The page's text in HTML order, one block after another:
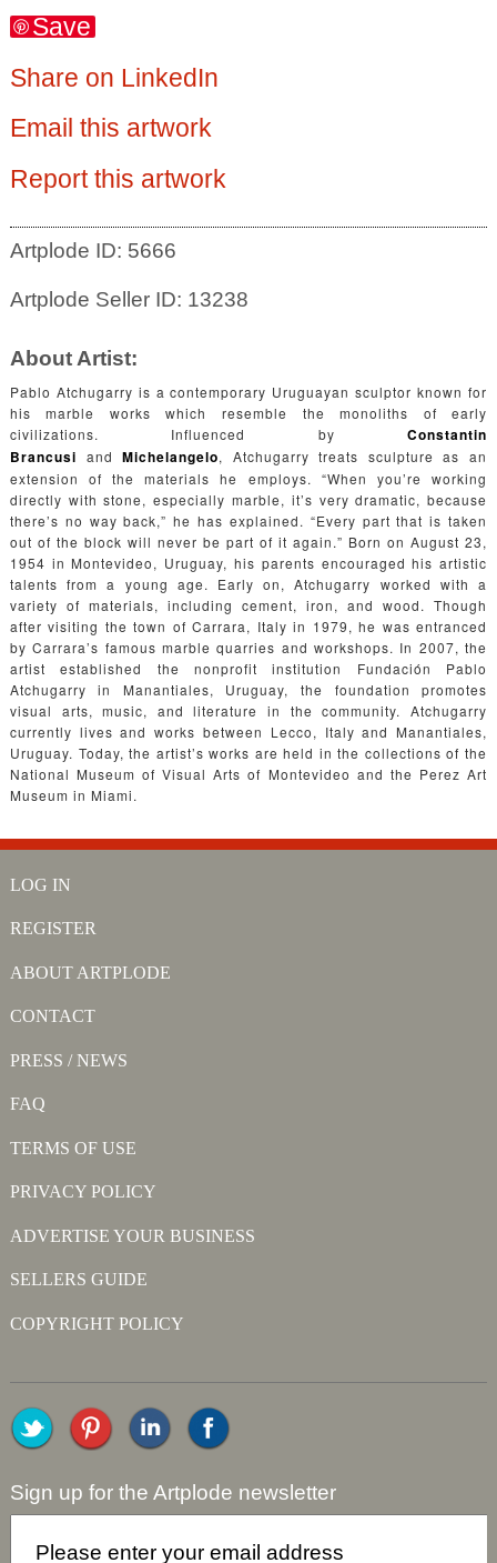
Save
Share on LinkedIn
Email this artwork
Report this artwork
Artplode ID: 5666
Artplode Seller ID: 13238
About Artist:
Pablo Atchugarry is a contemporary Uruguayan sculptor known for
his marble works which resemble the monoliths of early
civilizations. Influenced byConstantin
Brancusi andMichelangelo, Atchugarry treats sculpture as an
extension of the materials he employs. “When you’re working
directly with stone, especially marble, it’s very dramatic, because
there’s no way back,” he has explained. “Every part that is taken
out of the block will never be part of it again.” Born on August 23,
1954 in Montevideo, Uruguay, his parents encouraged his artistic
talents from a young age. Early on, Atchugarry worked with a
variety of materials, including cement, iron, and wood. Though
after visiting the town of Carrara, Italy in 1979, he was entranced
by Carrara’s famous marble quarries and workshops. In 2007, the
artist established the nonprofit institution Fundación Pablo
Atchugarry in Manantiales, Uruguay, the foundation promotes
visual arts, music, and literature in the community. Atchugarry
currently lives and works between Lecco, Italy and Manantiales,
Uruguay. Today, the artist’s works are held in the collections of the
National Museum of Visual Arts of Montevideo and the Perez Art
Museum in Miami.
LOG IN
REGISTER
ABOUT ARTPLODE
CONTACT
PRESS / NEWS
FAQ
TERMS OF USE
PRIVACY POLICY
ADVERTISE YOUR BUSINESS
SELLERS GUIDE
COPYRIGHT POLICY
Sign up for the Artplode newsletter